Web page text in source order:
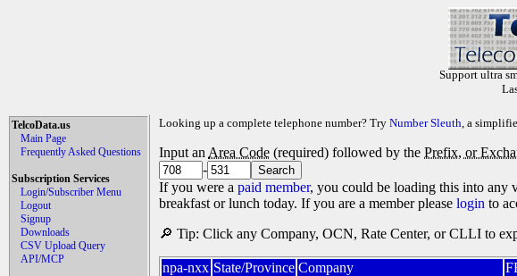
Support ultra
TelcoData.us
Main Page
Frequently Asked Questions
Subscription Services
Login/Subscriber Menu
Logout
Signup
Downloads
CSV Upload Query
API/MCP
Looking up a complete telephone number? Try Number Sleuth, a
Input an Area Code (required) followed by the Prefix, or
-
If you were a paid member, you could be loading this into any
breakfast or lunch today. If you are a member please login to
🔎 Tip: Click any Company, OCN, Rate Center, or CLLI to
npa-nxx State/Province Company